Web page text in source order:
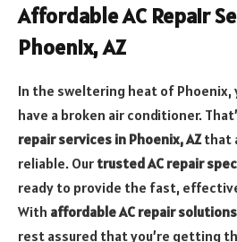
Affordable AC Repair
Phoenix, AZ
In the sweltering heat of Phoenix,
have a broken air conditioner.
repair services in Phoenix, AZthat
reliable. Our trusted AC repair
ready to provide the fast,
With affordable AC repair
rest assured that you’re getting